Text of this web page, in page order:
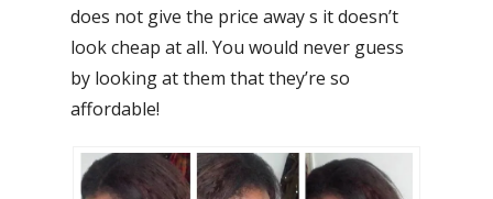
does not give the price away s it doesn’t
look cheap at all. You would never guess
by looking at them that they’re so
affordable!